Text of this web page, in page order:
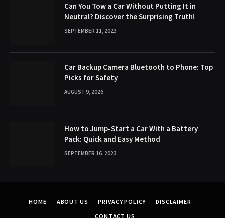
Can You Tow a Car Without Putting It in
Neutral? Discover the Surprising Truth!
SEPTEMBER 11, 2023
Car Backup Camera Bluetooth to Phone: Top
Picks for Safety
AUGUST 9, 2026
How to Jump-Start a Car With a Battery
Pack: Quick and Easy Method
SEPTEMBER 16, 2023
HOME ABOUT US PRIVACY POLICY
DISCLAIMER
CONTACT US